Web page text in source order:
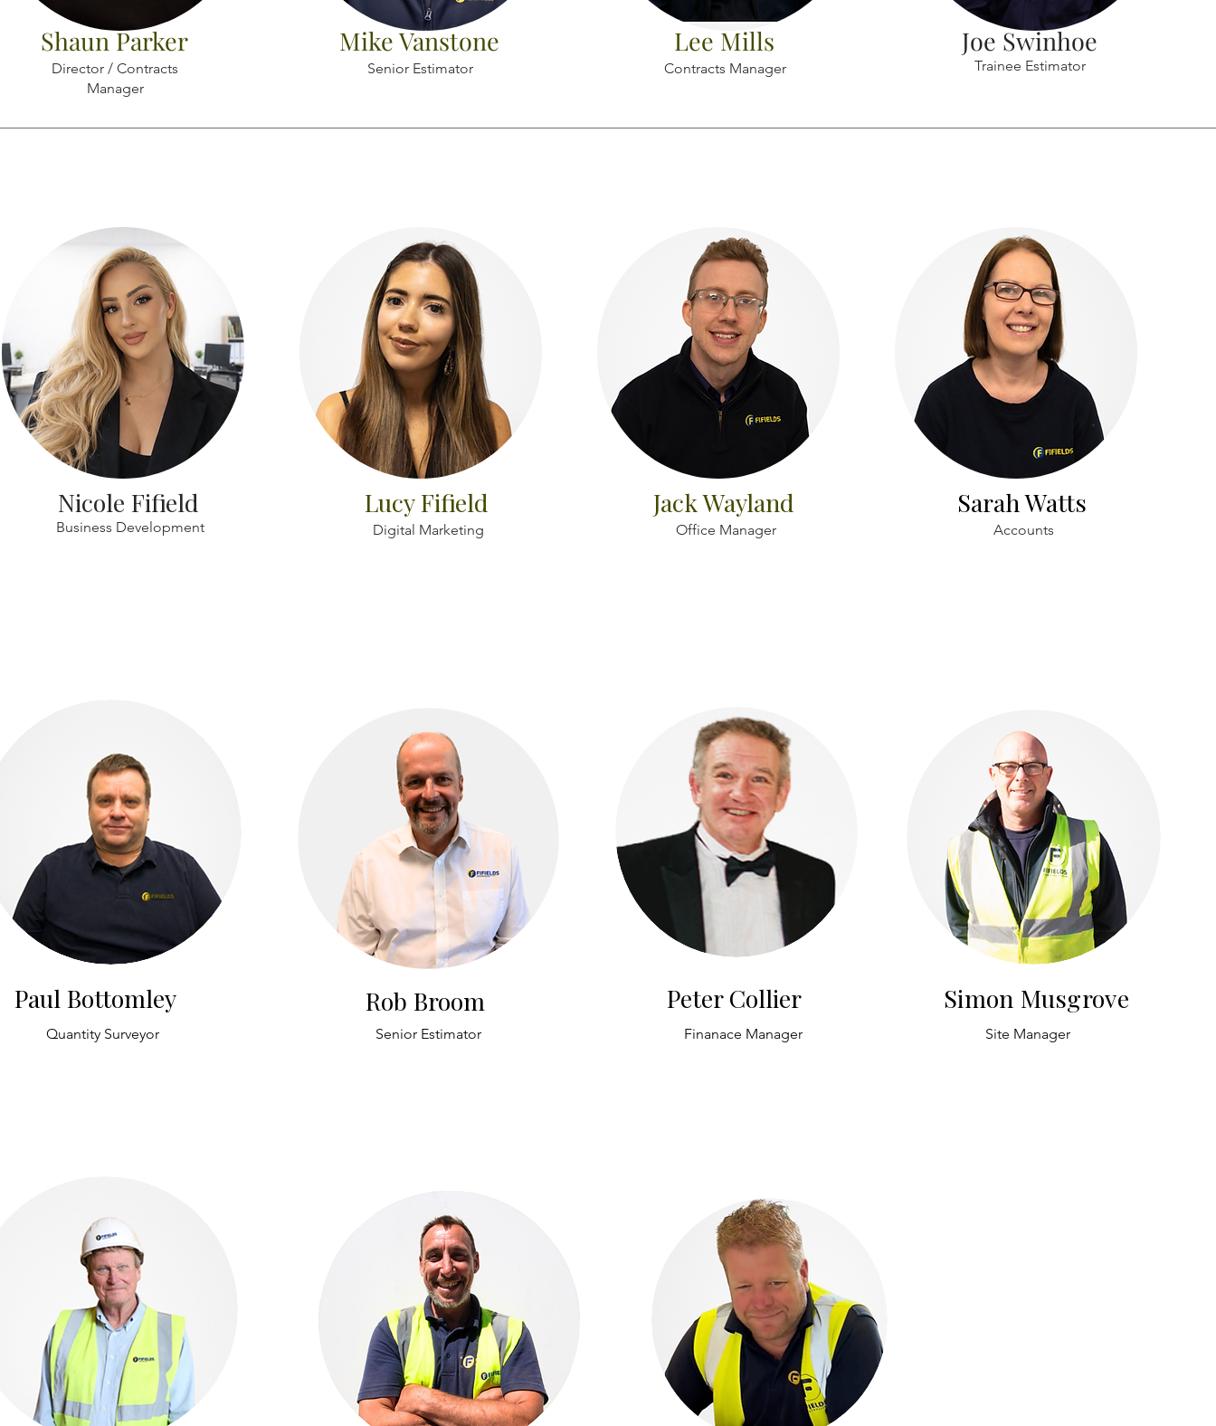
Shaun Parker
Director / Contracts
Manager
Mike Vanstone
Senior Estimator
Lee Mills
Contracts Manager
Joe Swinhoe
Trainee Estimator
Nicole Fifield
Business Development
Lucy Fifield
Digital Marketing
Jack Wayland
Office Manager
Sarah Watts
Accounts
Paul Bottomley Peter Collier Simon Musgrove
Rob Broom
Quantity Surveyor Finanace Manager Site Manager
Senior Estimator